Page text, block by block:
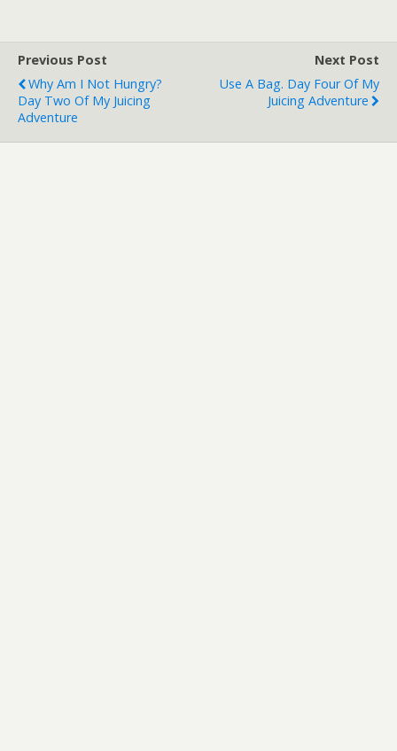
Previous Post
Why Am I Not Hungry?
Day Two Of My Juicing
Adventure
Next Post
Use A Bag. Day Four Of My
Juicing Adventure